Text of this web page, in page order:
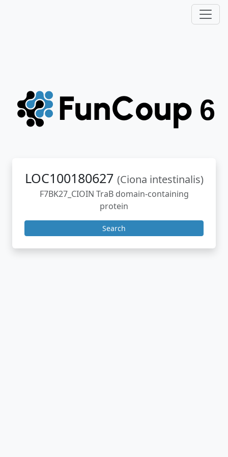
LOC100180627 (Ciona intestinalis)
F7BK27_CIOIN TraB domain-containing
protein
Search